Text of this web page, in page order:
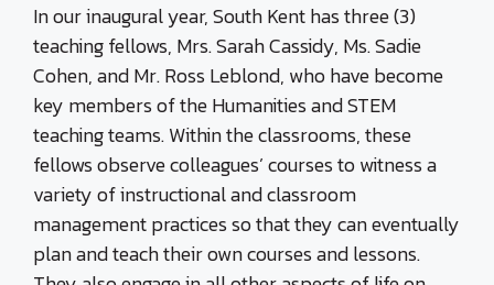
In our inaugural year, South Kent has three (3)
teaching fellows, Mrs. Sarah Cassidy, Ms. Sadie
Cohen, and Mr. Ross Leblond, who have become
key members of the Humanities and STEM
teaching teams. Within the classrooms, these
fellows observe colleagues’ courses to witness a
variety of instructional and classroom
management practices so that they can eventually
plan and teach their own courses and lessons.